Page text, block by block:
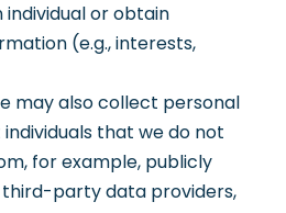
or obtain
(e.g., interests,
may also collect personal
that we do not
for example, publicly
third-party data providers,